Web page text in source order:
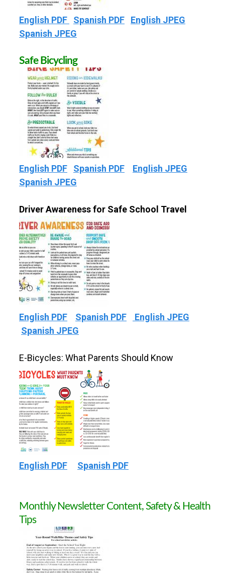
English PDF Spanish PDF
English JPEG
Spanish JPEG
Safe Bicycling
English PDF Spanish PDF
English JPEG
Spanish JPEG
Driver Awareness for Safe School Travel
English PDF Spanish PDF
English JPEG
Spanish JPEG
E-Bicycles: What Parents Should Know
English PDF Spanish PDF
Monthly Newsletter Content, Safety & Health
Tips